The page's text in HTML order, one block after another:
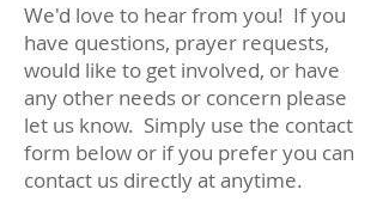
We'd love to hear from you! If you
have questions, prayer requests,
would like to get involved, or have
any other needs or concern please
let us know. Simply use the contact
form below or if you prefer you can
contact us directly at anytime.